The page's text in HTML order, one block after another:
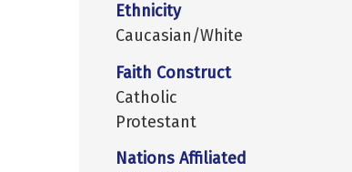
Ethnicity
Caucasian/White
Faith Construct
Catholic
Protestant
Nations Affiliated